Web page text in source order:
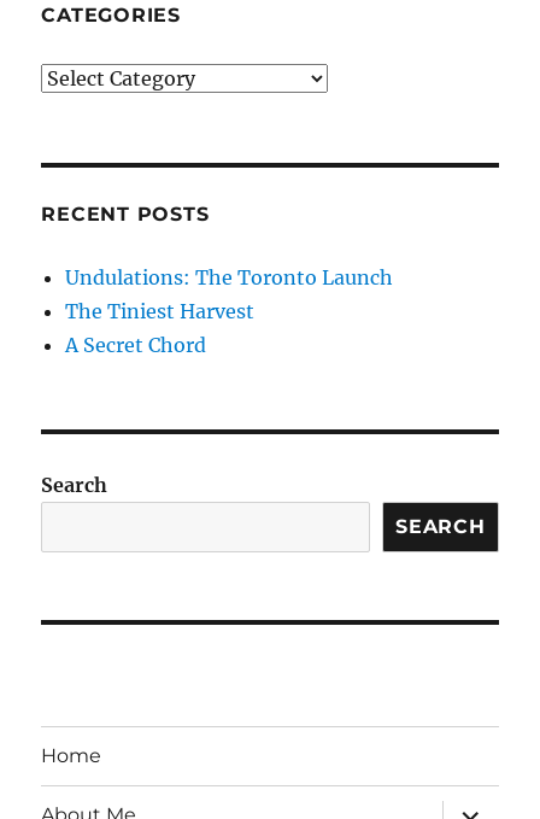
CATEGORIES
Categories
RECENT POSTS
Undulations: The Toronto Launch
The Tiniest Harvest
A Secret Chord
Search
SEARCH
Home
expand